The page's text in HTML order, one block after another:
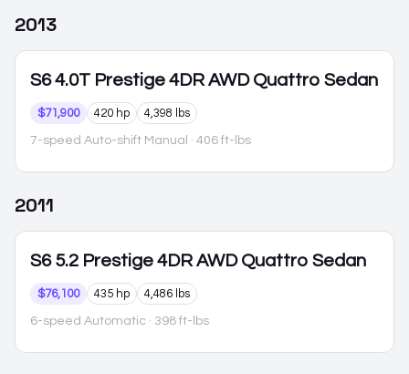
2013
S6 4.0T Prestige 4DR AWD Quattro Sedan
$71,900 420 hp 4,398 lbs
7-speed Auto-shift Manual · 406 ft-lbs
2011
S6 5.2 Prestige 4DR AWD Quattro Sedan
$76,100 435 hp 4,486 lbs
6-speed Automatic · 398 ft-lbs